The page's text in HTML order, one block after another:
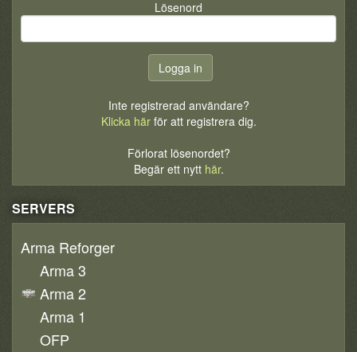
Lösenord
Inte registrerad användare?
Klicka härför att registrera dig.
Förlorat lösenordet?
Begär ett nytt här.
SERVERS
Arma Reforger
Arma 3
Arma 2
Arma 1
OFP